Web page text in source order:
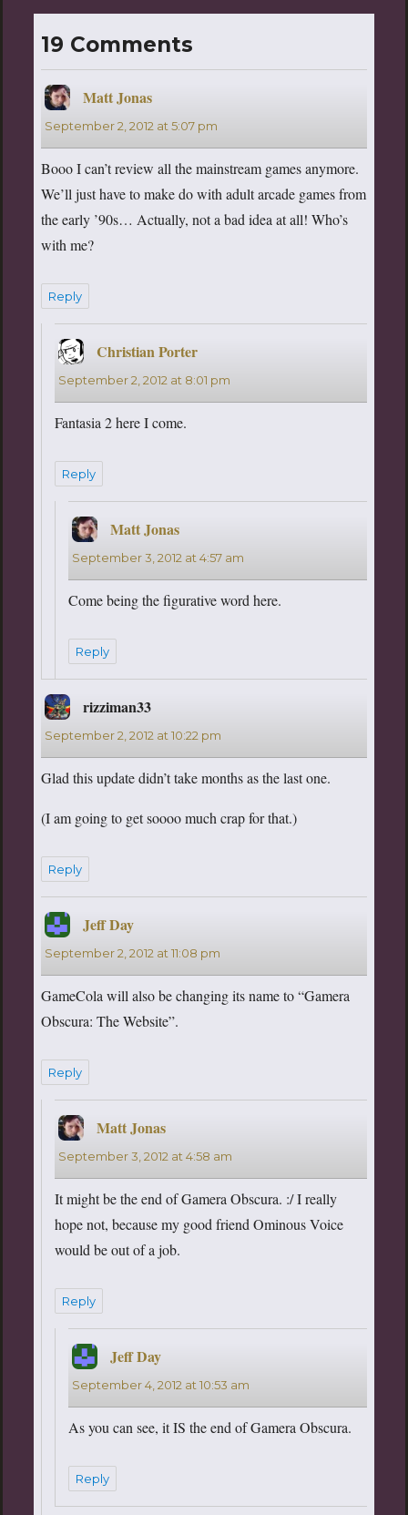
19 Comments
Matt Jonassays:
September 2, 2012 at 5:07 pm
Booo I can’t review all the mainstream games anymore.
We’ll just have to make do with adult arcade games from
the early ’90s… Actually, not a bad idea at all! Who’s
with me?
Reply
Christian Portersays:
September 2, 2012 at 8:01 pm
Fantasia 2 here I come.
Reply
Matt Jonassays:
September 3, 2012 at 4:57 am
Come being the figurative word here.
Reply
rizziman33says:
September 2, 2012 at 10:22 pm
Glad this update didn’t take months as the last one.
(I am going to get soooo much crap for that.)
Reply
Jeff Daysays:
September 2, 2012 at 11:08 pm
GameCola will also be changing its name to “Gamera
Obscura: The Website”.
Reply
Matt Jonassays:
September 3, 2012 at 4:58 am
It might be the end of Gamera Obscura. :/ I really
hope not, because my good friend Ominous Voice
would be out of a job.
Reply
Jeff Daysays:
September 4, 2012 at 10:53 am
As you can see, it IS the end of Gamera Obscura.
Reply